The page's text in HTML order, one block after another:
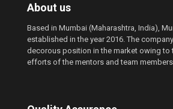
About us
Based in Mumbai (Maharashtra, India),
established in the year 2016. The
decorous position in the market owing to
efforts of the mentors and team members.